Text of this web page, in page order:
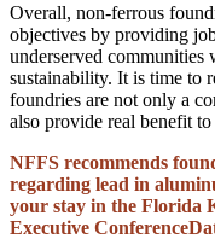
Overall, non-ferrous
objectives by providing
underserved
sustainability. It is time to
foundries are not only a
also provide real benefit
NFFS recommends
regarding lead in
your stay in the Florida
Executive Conference